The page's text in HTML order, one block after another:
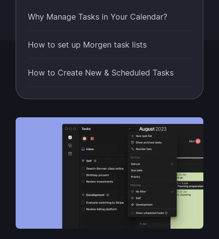
Why Manage Tasks in Your Calendar?
How to set up Morgen task lists
How to Create New & Scheduled Tasks